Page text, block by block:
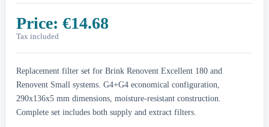
Price: €14.68
Tax included
Replacement filter set for Brink Renovent Excellent 180 and
Renovent Small systems. G4+G4 economical configuration,
290x136x5 mm dimensions, moisture-resistant construction.
Complete set includes both supply and extract filters.